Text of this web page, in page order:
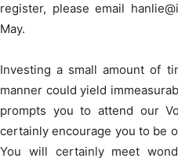
register, please email
May.
Investing a small amount of
manner could yield
prompts you to attend our
certainly encourage you to be
You will certainly meet